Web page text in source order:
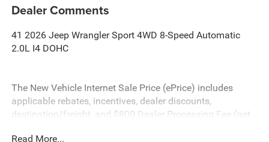
Dealer Comments
41 2026 Jeep Wrangler Sport 4WD 8-Speed Automatic
2.0L I4 DOHC
The New Vehicle Internet Sale Price (ePrice) includes
applicable rebates, incentives, dealer discounts,
destination/freight, and $800 Dealer Processing Fee (not
Read More...